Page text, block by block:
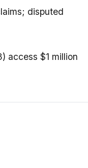
disputed
access $1 million